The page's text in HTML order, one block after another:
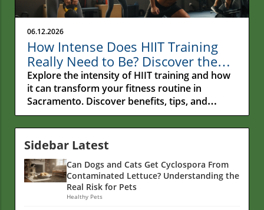
06.12.2026
How Intense Does HIIT Training
Really Need to Be? Discover the
Secrets!
Explore the intensity of HIIT training and how
it can transform your fitness routine in
Sacramento. Discover benefits, tips, and
nutrition insights.
Sidebar Latest
Can Dogs and Cats Get Cyclospora From
Contaminated Lettuce? Understanding the
Real Risk for Pets
Healthy Pets